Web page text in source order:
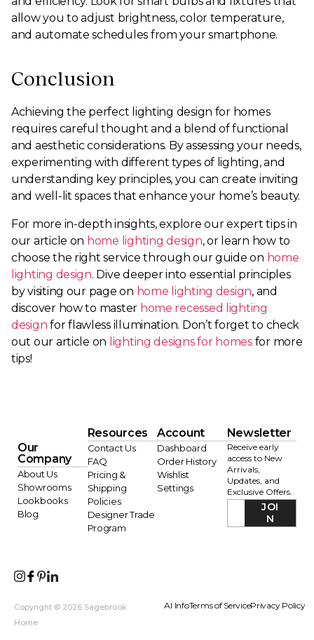
allow you to adjust brightness, color temperature,
and automate schedules from your smartphone.
Conclusion
Achieving the perfect lighting design for homes
requires careful thought and a blend of functional
and aesthetic considerations. By assessing your needs,
experimenting with different types of lighting, and
understanding key principles, you can create inviting
and well-lit spaces that enhance your home’s beauty.
For more in-depth insights, explore our expert tips in
our article on home lighting design, or learn how to
choose the right service through our guide on home
lighting design. Dive deeper into essential principles
by visiting our page on home lighting design, and
discover how to master home recessed lighting
design for flawless illumination. Don’t forget to check
out our article on lighting designs for homesfor more
tips!
Our
Company
About Us
Showrooms
Lookbooks
Blog
Resources
Contact Us
FAQ
Pricing &
Shipping
Policies
Designer Trade
Program
Account
Dashboard
Order History
Wishlist
Settings
Newsletter
Receive early
access to New
Arrivals,
Updates, and
Exclusive Offers.
JOI
N
Copyright © 2026 Sagebrook
Home
AI InfoTerms of ServicePrivacy Policy